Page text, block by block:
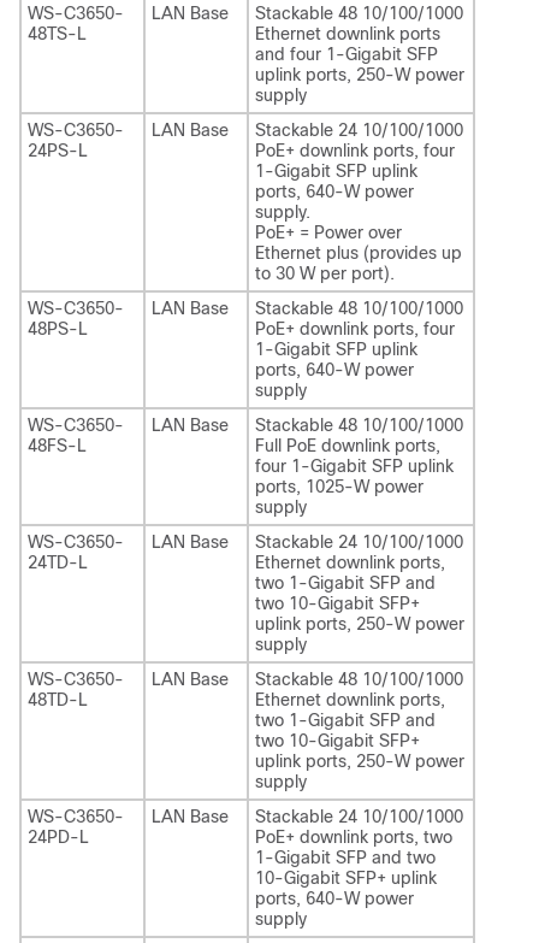
WS-C3650-
48TS-L
LAN Base
Stackable 48 10/100/1000
Ethernet downlink ports
and four 1-Gigabit SFP
uplink ports, 250-W power
supply
WS-C3650-
24PS-L
LAN Base
Stackable 24 10/100/1000
PoE+ downlink ports, four
1-Gigabit SFP uplink
ports, 640-W power
supply.
PoE+ = Power over
Ethernet plus (provides up
to 30 W per port).
WS-C3650-
48PS-L
LAN Base
Stackable 48 10/100/1000
PoE+ downlink ports, four
1-Gigabit SFP uplink
ports, 640-W power
supply
WS-C3650-
48FS-L
LAN Base
Stackable 48 10/100/1000
Full PoE downlink ports,
four 1-Gigabit SFP uplink
ports, 1025-W power
supply
WS-C3650-
24TD-L
LAN Base
Stackable 24 10/100/1000
Ethernet downlink ports,
two 1-Gigabit SFP and
two 10-Gigabit SFP+
uplink ports, 250-W power
supply
WS-C3650-
48TD-L
LAN Base
Stackable 48 10/100/1000
Ethernet downlink ports,
two 1-Gigabit SFP and
two 10-Gigabit SFP+
uplink ports, 250-W power
supply
WS-C3650-
24PD-L
LAN Base
Stackable 24 10/100/1000
PoE+ downlink ports, two
1-Gigabit SFP and two
10-Gigabit SFP+ uplink
ports, 640-W power
supply